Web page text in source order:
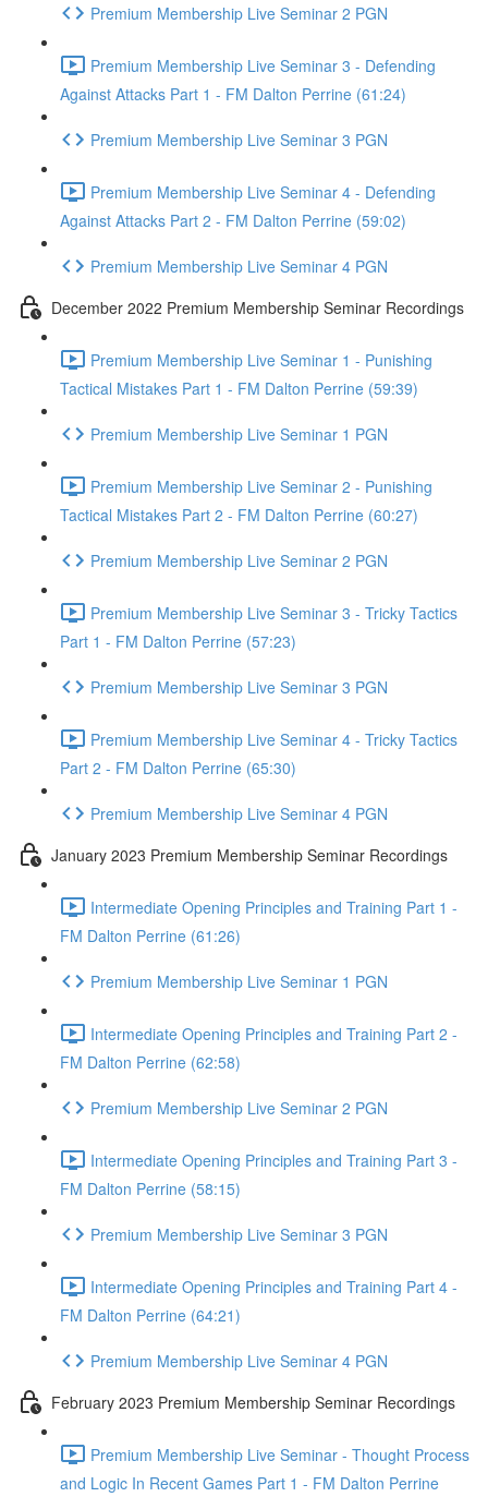
Premium Membership Live Seminar 2 PGN
Premium Membership Live Seminar 3 - Defending
Against Attacks Part 1 - FM Dalton Perrine (61:24)
Premium Membership Live Seminar 3 PGN
Premium Membership Live Seminar 4 - Defending
Against Attacks Part 2 - FM Dalton Perrine (59:02)
Premium Membership Live Seminar 4 PGN
December 2022 Premium Membership Seminar Recordings
Premium Membership Live Seminar 1 - Punishing
Tactical Mistakes Part 1 - FM Dalton Perrine (59:39)
Premium Membership Live Seminar 1 PGN
Premium Membership Live Seminar 2 - Punishing
Tactical Mistakes Part 2 - FM Dalton Perrine (60:27)
Premium Membership Live Seminar 2 PGN
Premium Membership Live Seminar 3 - Tricky Tactics
Part 1 - FM Dalton Perrine (57:23)
Premium Membership Live Seminar 3 PGN
Premium Membership Live Seminar 4 - Tricky Tactics
Part 2 - FM Dalton Perrine (65:30)
Premium Membership Live Seminar 4 PGN
January 2023 Premium Membership Seminar Recordings
Intermediate Opening Principles and Training Part 1 -
FM Dalton Perrine (61:26)
Premium Membership Live Seminar 1 PGN
Intermediate Opening Principles and Training Part 2 -
FM Dalton Perrine (62:58)
Premium Membership Live Seminar 2 PGN
Intermediate Opening Principles and Training Part 3 -
FM Dalton Perrine (58:15)
Premium Membership Live Seminar 3 PGN
Intermediate Opening Principles and Training Part 4 -
FM Dalton Perrine (64:21)
Premium Membership Live Seminar 4 PGN
February 2023 Premium Membership Seminar Recordings
Premium Membership Live Seminar - Thought Process
and Logic In Recent Games Part 1 - FM Dalton Perrine